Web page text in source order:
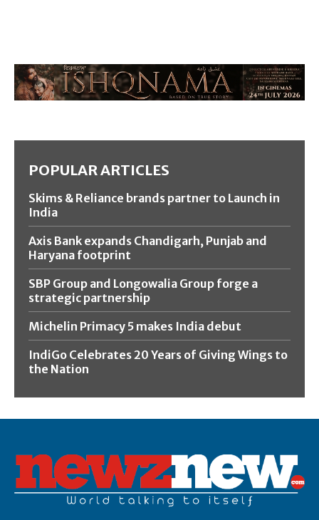
POPULAR ARTICLES
Skims & Reliance brands partner to Launch in
India
Axis Bank expands Chandigarh, Punjab and
Haryana footprint
SBP Group and Longowalia Group forge a
strategic partnership
Michelin Primacy 5 makes India debut
IndiGo Celebrates 20 Years of Giving Wings to
the Nation